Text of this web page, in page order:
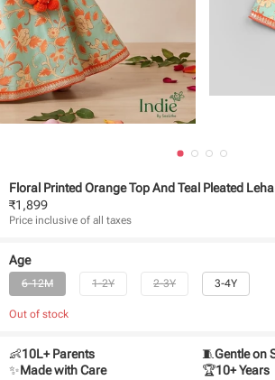
Floral Printed Orange Top And Teal Pleated
₹1,899
Price inclusive of all taxes
Age
6-12M 1-2Y 2-3Y 3-4Y
Out of stock
👶10L+ Parents 🧵Gentle on
✨Made with Care 🏆10+ Years